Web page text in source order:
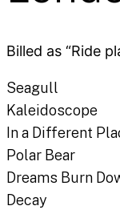
Billed as “Ride
Seagull
Kaleidoscope
In a Different
Polar Bear
Dreams Burn
Decay